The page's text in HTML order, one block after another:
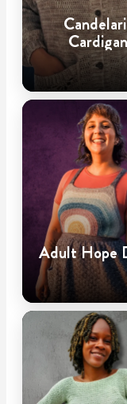
Cardigan
Adult Hope